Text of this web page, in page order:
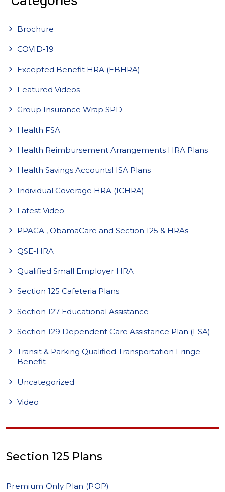
Brochure
COVID-19
Excepted Benefit HRA (EBHRA)
Featured Videos
Group Insurance Wrap SPD
Health FSA
Health Reimbursement Arrangements HRA Plans
Health Savings AccountsHSA Plans
Individual Coverage HRA (ICHRA)
Latest Video
PPACA , ObamaCare and Section 125 & HRAs
QSE-HRA
Qualified Small Employer HRA
Section 125 Cafeteria Plans
Section 127 Educational Assistance
Section 129 Dependent Care Assistance Plan (FSA)
Transit & Parking Qualified Transportation Fringe
Benefit
Uncategorized
Video
Section 125 Plans
Premium Only Plan (POP)